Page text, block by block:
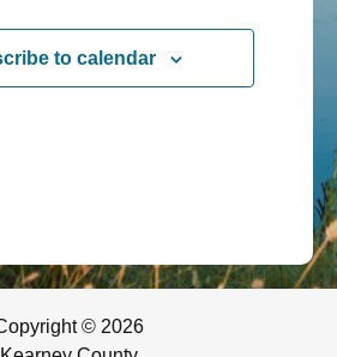
to calendar
© 2026